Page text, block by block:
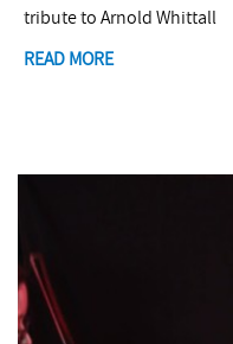
tribute to Arnold Whittall
READ MORE